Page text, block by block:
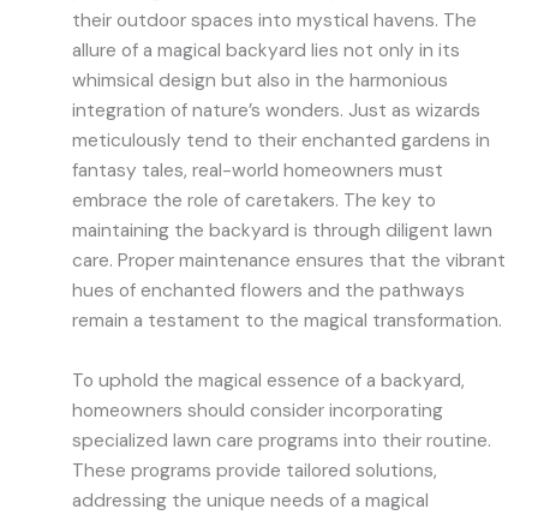
their outdoor spaces into mystical havens. The
allure of a magical backyard lies not only in its
whimsical design but also in the harmonious
integration of nature’s wonders. Just as wizards
meticulously tend to their enchanted gardens in
fantasy tales, real-world homeowners must
embrace the role of caretakers. The key to
maintaining the backyard is through diligent lawn
care. Proper maintenance ensures that the vibrant
hues of enchanted flowers and the pathways
remain a testament to the magical transformation.
To uphold the magical essence of a backyard,
homeowners should consider incorporating
specialized lawn care programs into their routine.
These programs provide tailored solutions,
addressing the unique needs of a magical